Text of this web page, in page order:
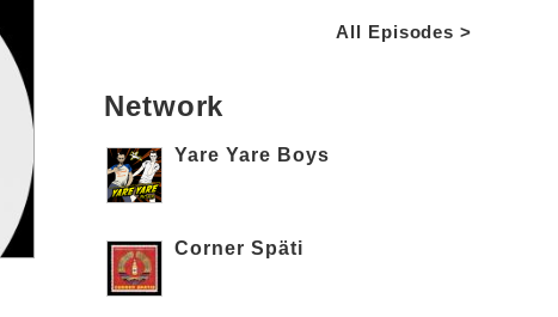
All Episodes >
Network
Yare Yare Boys
Corner Späti